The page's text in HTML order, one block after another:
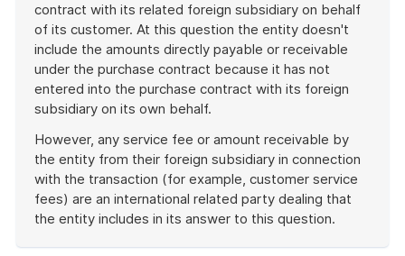
contract with its related foreign subsidiary on behalf
of its customer. At this question the entity doesn't
include the amounts directly payable or receivable
under the purchase contract because it has not
entered into the purchase contract with its foreign
subsidiary on its own behalf.
However, any service fee or amount receivable by
the entity from their foreign subsidiary in connection
with the transaction (for example, customer service
fees) are an international related party dealing that
the entity includes in its answer to this question.